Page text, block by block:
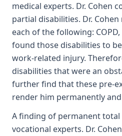
medical experts. Dr. Cohen
partial disabilities. Dr.
each of the following:
found those disabilities to
work-related injury.
disabilities that were an
further find that these pre-
render him permanently
A finding of permanent
vocational experts. Dr.